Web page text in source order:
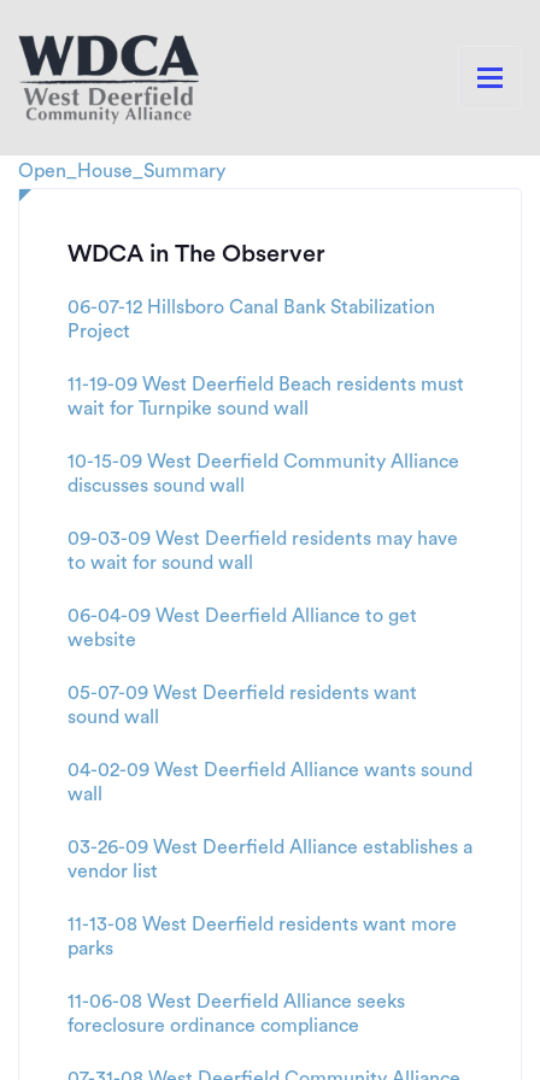
Open_House_Summary
WDCA in The Observer
06-07-12 Hillsboro Canal Bank Stabilization
Project
11-19-09 West Deerfield Beach residents must
wait for Turnpike sound wall
10-15-09 West Deerfield Community Alliance
discusses sound wall
09-03-09 West Deerfield residents may have
to wait for sound wall
06-04-09 West Deerfield Alliance to get
website
05-07-09 West Deerfield residents want
sound wall
04-02-09 West Deerfield Alliance wants sound
wall
03-26-09 West Deerfield Alliance establishes a
vendor list
11-13-08 West Deerfield residents want more
parks
11-06-08 West Deerfield Alliance seeks
foreclosure ordinance compliance